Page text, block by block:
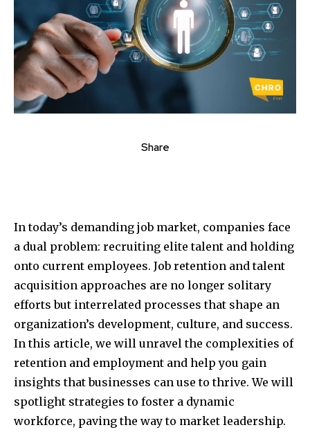
Share
In today’s demanding job market, companies face
a dual problem: recruiting elite talent and holding
onto current employees. Job retention and talent
acquisition approaches are no longer solitary
efforts but interrelated processes that shape an
organization’s development, culture, and success.
In this article, we will unravel the complexities of
retention and employment and help you gain
insights that businesses can use to thrive. We will
spotlight strategies to foster a dynamic
workforce, paving the way to market leadership.